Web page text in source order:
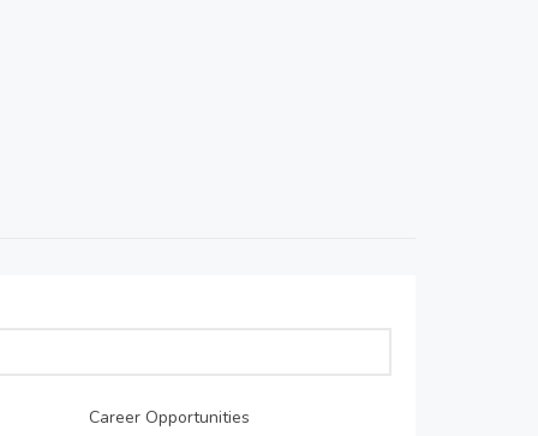
Career Opportunities